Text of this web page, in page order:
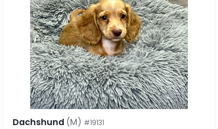
Dachshund (M) #19131